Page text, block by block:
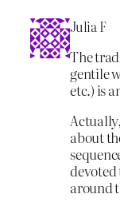
Julia F
The
gentile
etc.) is
about
devoted
around